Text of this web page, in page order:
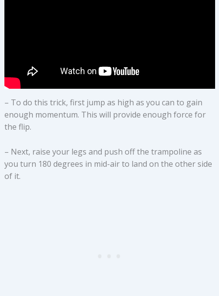
– To do this trick, first jump as high as you can to gain
enough momentum. This will provide enough force for
the flip.
– Next, raise your legs and push off the trampoline as
you turn 180 degrees in mid-air to land on the other side
of it.